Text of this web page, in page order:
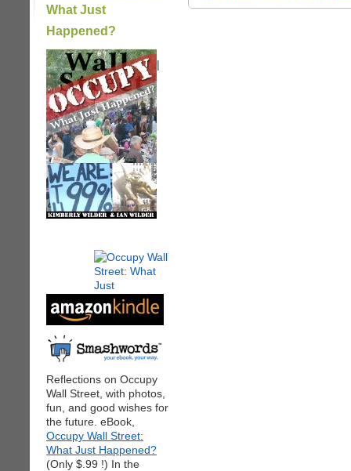
What Just
Happened?
|
Reflections on Occupy
Wall Street, with photos,
fun, and good wishes for
the future. eBook,
Occupy Wall Street:
What Just Happened?
(Only $.99 !) In the